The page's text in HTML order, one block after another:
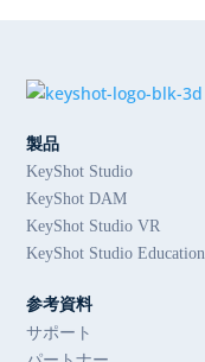
製品
KeyShot Studio
KeyShot DAM
KeyShot Studio VR
KeyShot Studio Education
参考資料
サポート